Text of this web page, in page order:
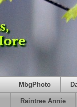
MbgPhoto
Raintree Annie